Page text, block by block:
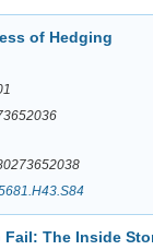
of Hedging
Fail: The Inside